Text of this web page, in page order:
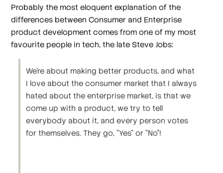
Probably the most eloquent explanation of the
differences between Consumer and Enterprise
product development comes from one of my most
favourite people in tech, the late Steve Jobs:
We're about making better products, and what
I love about the consumer market that I always
hated about the enterprise market, is that we
come up with a product, we try to tell
everybody about it, and every person votes
for themselves. They go, "Yes" or "No"!